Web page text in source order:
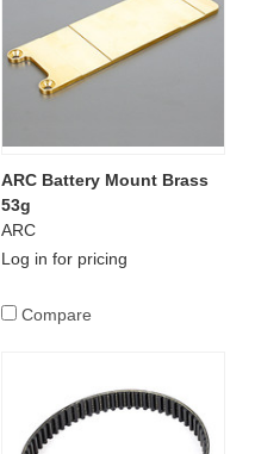
ARC Battery Mount Brass
53g
ARC
Log in for pricing
Compare